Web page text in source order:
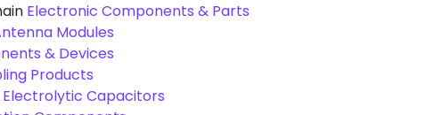
Electronic Components & Parts
Modules
& Devices
Products
Capacitors